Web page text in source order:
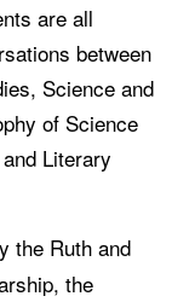
are all
between
Science and
of Science
Literary
the Ruth and
the